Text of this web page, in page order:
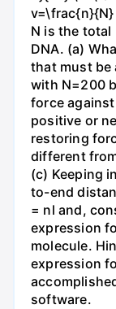
N is the
DNA. (a)
that must be
with N=200
force
positive or
restoring
different
(c) Keeping
to-end
= nl and,
expression
molecule.
expression
software.